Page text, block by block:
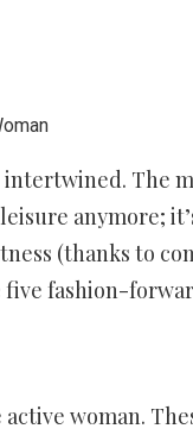
The
anymore;
(thanks to
fashion-
woman.